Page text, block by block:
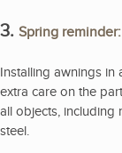
3. Spring
Installing awnings in
extra care on the
all objects, including
steel.